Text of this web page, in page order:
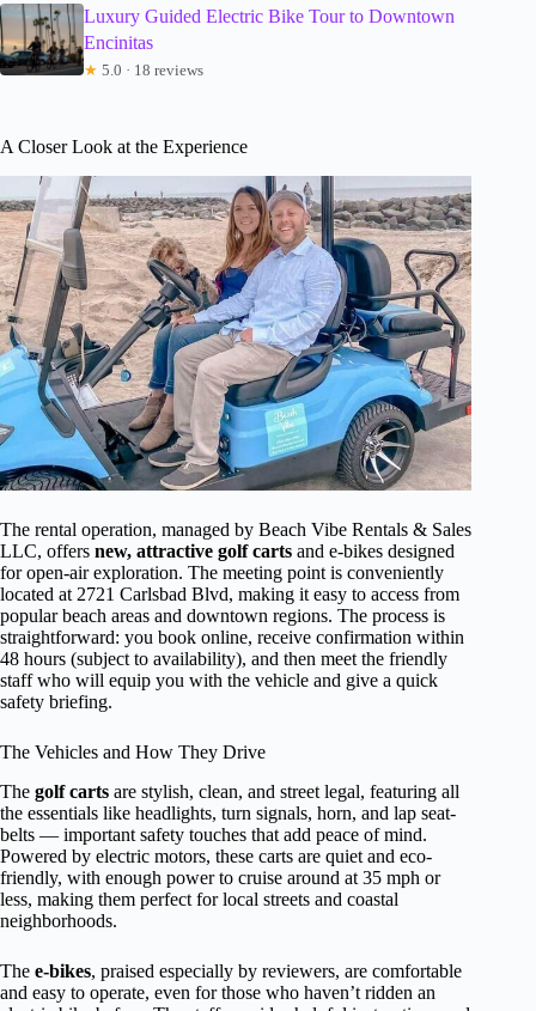
Luxury Guided Electric Bike Tour to Downtown
Encinitas
★ 5.0 · 18 reviews
A Closer Look at the Experience
The rental operation, managed by Beach Vibe Rentals & Sales
LLC, offers new, attractive golf carts and e-bikes designed
for open-air exploration. The meeting point is conveniently
located at 2721 Carlsbad Blvd, making it easy to access from
popular beach areas and downtown regions. The process is
straightforward: you book online, receive confirmation within
48 hours (subject to availability), and then meet the friendly
staff who will equip you with the vehicle and give a quick
safety briefing.
The Vehicles and How They Drive
The golf carts are stylish, clean, and street legal, featuring all
the essentials like headlights, turn signals, horn, and lap seat-
belts — important safety touches that add peace of mind.
Powered by electric motors, these carts are quiet and eco-
friendly, with enough power to cruise around at 35 mph or
less, making them perfect for local streets and coastal
neighborhoods.
The e-bikes, praised especially by reviewers, are comfortable
and easy to operate, even for those who haven’t ridden an